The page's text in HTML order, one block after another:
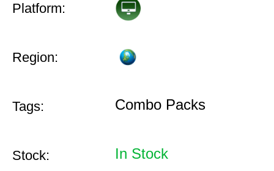
Platform:
Region:
Tags: Combo Packs
Stock: In Stock